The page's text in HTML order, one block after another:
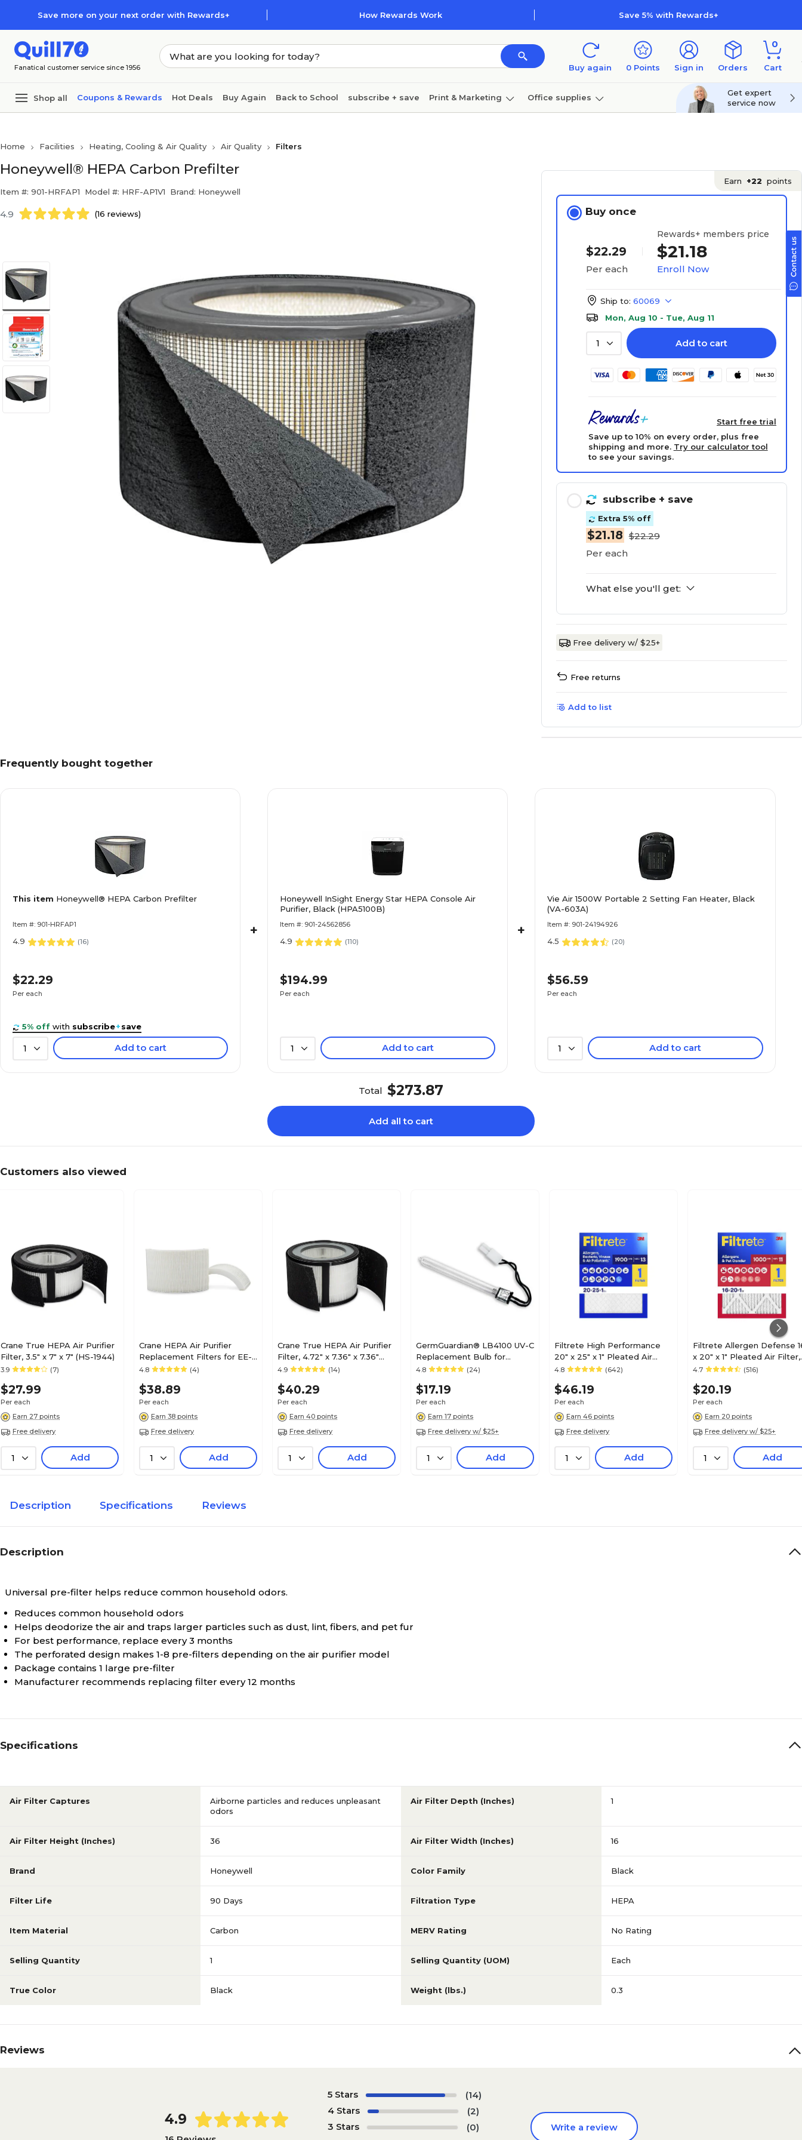
Save more on your next order with Rewards+ How Rewards Work Save 5% with Rewards+
Fanatical customer service since 1956 Buy again 0 Points Sign in Orders
0
Cart
Shop all Coupons & Rewards Hot Deals Buy Again Back to School subscribe + save Print & Marketing Office supplies
Get expert
service now
Home Facilities Heating, Cooling & Air Quality Air Quality Filters
Honeywell® HEPA Carbon Prefilter
Item #: 901-HRFAP1 Model #: HRF-AP1V1 Brand: Honeywell
4.9 (16 reviews)
Earn +22 points
Buy once
$22.29
Per each
Rewards+ members price
$21.18
Enroll Now
Ship to: 60069
Mon, Aug 10 - Tue, Aug 11
1 Add to cart
Start free trial
Save up to 10% on every order, plus free
shipping and more. Try our calculator tool
to see your savings.
subscribe + save
Extra 5% off
$21.18 $22.29
Per each
What else you'll get:
Free delivery w/ $25+
Free returns
Add to list
Frequently bought together
This item Honeywell® HEPA Carbon Prefilter
Item #: 901-HRFAP1
4.9 (16)
$22.29
Per each
5% off with subscribe+save
1 Add to cart
+
Honeywell InSight Energy Star HEPA Console Air
Purifier, Black (HPA5100B)
Item #: 901-24562856
4.9 (110)
$194.99
Per each
1 Add to cart
+
Vie Air 1500W Portable 2 Setting Fan Heater, Black
(VA-603A)
Item #: 901-24194926
4.5 (20)
$56.59
Per each
1 Add to cart
Total $273.87
Add all to cart
Customers also viewed
Crane True HEPA Air Purifier
Filter, 3.5" x 7" x 7" (HS-1944)
3.9 (7)
$27.99
Per each
Earn 27 points
Free delivery
1 Add
Crane HEPA Air Purifier
Replacement Filters for EE-
7002AIR (HS-1941)
4.8 (4)
$38.89
Per each
Earn 38 points
Free delivery
1 Add
Crane True HEPA Air Purifier
Filter, 4.72" x 7.36" x 7.36"
(HS-1946)
4.9 (14)
$40.29
Per each
Earn 40 points
Free delivery
1 Add
GermGuardian® LB4100 UV-C
Replacement Bulb for
AC4100 Purifier
4.8 (24)
$17.19
Per each
Earn 17 points
Free delivery w/ $25+
1 Add
Filtrete High Performance
20" x 25" x 1" Pleated Air
Filter, MERV 13 (7100222948)
4.8 (642)
$46.19
Per each
Earn 46 points
Free delivery
1 Add
Filtrete Allergen Defense
x 20" x 1" Pleated Air Filter,
MERV 11 (9800-4)
4.7 (516)
$20.19
Per each
Earn 20 points
Free delivery w/ $25+
1 Add
Description Specifications Reviews
Description
Universal pre-filter helps reduce common household odors.
Reduces common household odors
Helps deodorize the air and traps larger particles such as dust, lint, fibers, and pet fur
For best performance, replace every 3 months
The perforated design makes 1-8 pre-filters depending on the air purifier model
Package contains 1 large pre-filter
Manufacturer recommends replacing filter every 12 months
Specifications
Air Filter Captures
Airborne particles and reduces unpleasant
odors
Air Filter Depth (Inches) 1
Air Filter Height (Inches) 36 Air Filter Width (Inches) 16
Brand Honeywell Color Family Black
Filter Life 90 Days Filtration Type HEPA
Item Material Carbon MERV Rating No Rating
Selling Quantity 1 Selling Quantity (UOM) Each
True Color Black Weight (lbs.) 0.3
Reviews
4.9
5 Stars
(14)
4 Stars
(2)
3 Stars
(0)
Write a review